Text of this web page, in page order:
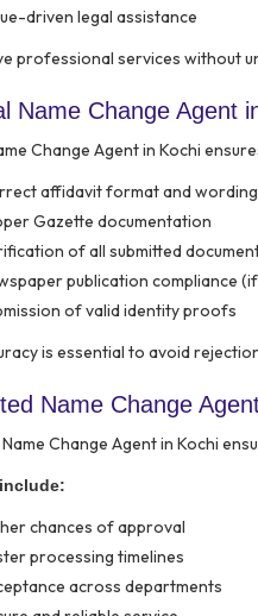
driven legal assistance
professional services without
Name Change Agent
Change Agent in Kochi
affidavit format and wording
Gazette documentation
of all submitted
publication compliance
of valid identity proofs
is essential to avoid
Name Change
Change Agent in Kochi
chances of approval
processing timelines
across departments